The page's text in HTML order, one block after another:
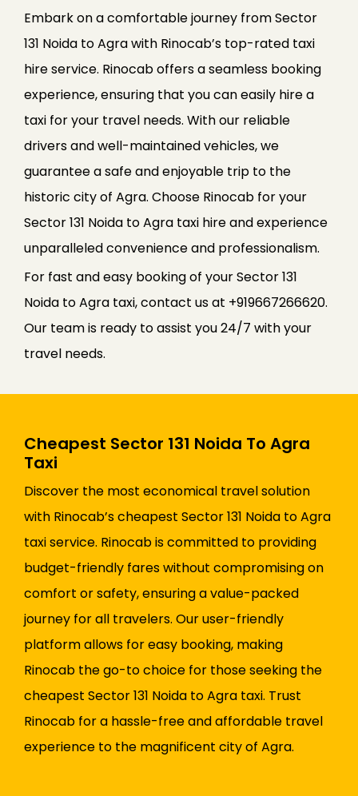
Embark on a comfortable journey from Sector
131 Noida to Agra with Rinocab’s top-rated taxi
hire service. Rinocab offers a seamless booking
experience, ensuring that you can easily hire a
taxi for your travel needs. With our reliable
drivers and well-maintained vehicles, we
guarantee a safe and enjoyable trip to the
historic city of Agra. Choose Rinocab for your
Sector 131 Noida to Agra taxi hire and experience
unparalleled convenience and professionalism.
For fast and easy booking of your Sector 131
Noida to Agra taxi, contact us at +919667266620.
Our team is ready to assist you 24/7 with your
travel needs.
Cheapest Sector 131 Noida To Agra
Taxi
Discover the most economical travel solution
with Rinocab’s cheapest Sector 131 Noida to Agra
taxi service. Rinocab is committed to providing
budget-friendly fares without compromising on
comfort or safety, ensuring a value-packed
journey for all travelers. Our user-friendly
platform allows for easy booking, making
Rinocab the go-to choice for those seeking the
cheapest Sector 131 Noida to Agra taxi. Trust
Rinocab for a hassle-free and affordable travel
experience to the magnificent city of Agra.